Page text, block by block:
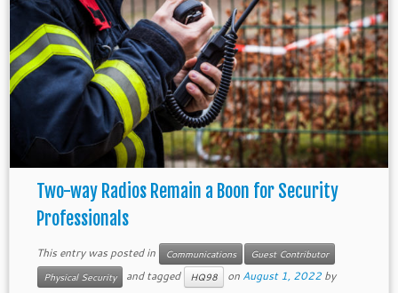
Two-way Radios Remain a Boon for Security
Professionals
This entry was posted in Communications
Guest Contributor
Physical Security
and tagged HQ98 on August 1, 2022 by